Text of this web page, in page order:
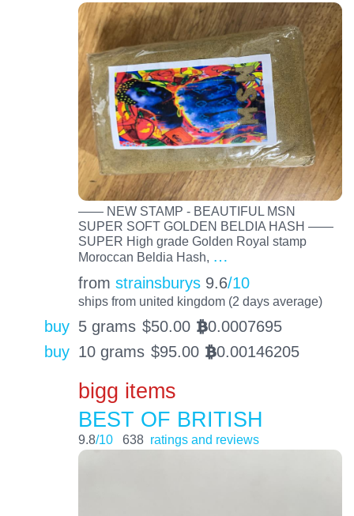
—— NEW STAMP - BEAUTIFUL MSN
SUPER SOFT GOLDEN BELDIA HASH ——
SUPER High grade Golden Royal stamp
Moroccan Beldia Hash, …
from strainsburys 9.6/10
ships from united kingdom (2 days average)
buy 5 grams $50.00 BTC0.0007695
buy 10 grams $95.00 BTC0.00146205
bigg items
BEST OF BRITISH
9.8/10 638 ratings and reviews